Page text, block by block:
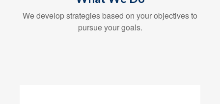
We develop strategies based on your objectives to
pursue your goals.